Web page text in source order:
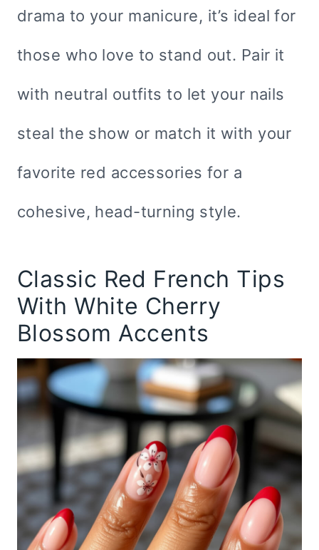
drama to your manicure, it’s ideal for
those who love to stand out. Pair it
with neutral outfits to let your nails
steal the show or match it with your
favorite red accessories for a
cohesive, head-turning style.
Classic Red French Tips
With White Cherry
Blossom Accents